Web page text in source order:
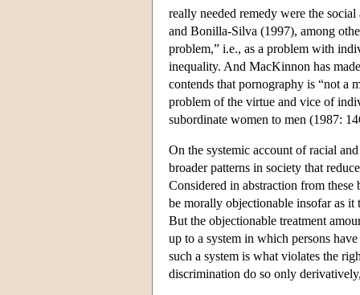
really needed remedy were the
and Bonilla-Silva (1997), among
problem,” i.e., as a problem with
inequality. And MacKinnon has
contends that pornography is “not a
problem of the virtue and vice of
subordinate women to men (1987:
On the systemic account of racial
broader patterns in society that
Considered in abstraction from
be morally objectionable insofar as it
But the objectionable treatment
up to a system in which persons
such a system is what violates the
discrimination do so only